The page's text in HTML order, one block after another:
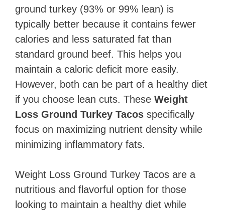
ground turkey (93% or 99% lean) is
typically better because it contains fewer
calories and less saturated fat than
standard ground beef. This helps you
maintain a caloric deficit more easily.
However, both can be part of a healthy diet
if you choose lean cuts. These Weight
Loss Ground Turkey Tacos specifically
focus on maximizing nutrient density while
minimizing inflammatory fats.
Weight Loss Ground Turkey Tacos are a
nutritious and flavorful option for those
looking to maintain a healthy diet while